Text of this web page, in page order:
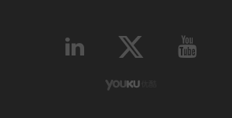
Provider
Google